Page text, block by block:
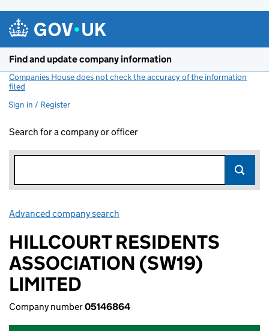
Find and update company information
Companies House does not check the accuracy of the information
filed
Sign in / Register
Search for a company or officer
Advanced company search
HILLCOURT RESIDENTS
ASSOCIATION (SW19)
LIMITED
Company number05146864